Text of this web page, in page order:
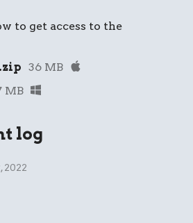
to get access to the
36 MB
MB
log
2022